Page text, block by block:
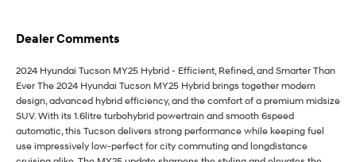
Every sense. Accelerated.
i30 N
Available now.
i30 Sedan N
Never just drive.
Vans
STARIA Load
Dealer Comments
2024 Hyundai Tucson MY25 Hybrid - Efficient, Refined, and Smarter Than
Ever The 2024 Hyundai Tucson MY25 Hybrid brings together modern
design, advanced hybrid efficiency, and the comfort of a premium midsize
SUV. With its 1.6litre turbohybrid powertrain and smooth 6speed
automatic, this Tucson delivers strong performance while keeping fuel
use impressively low-perfect for city commuting and longdistance